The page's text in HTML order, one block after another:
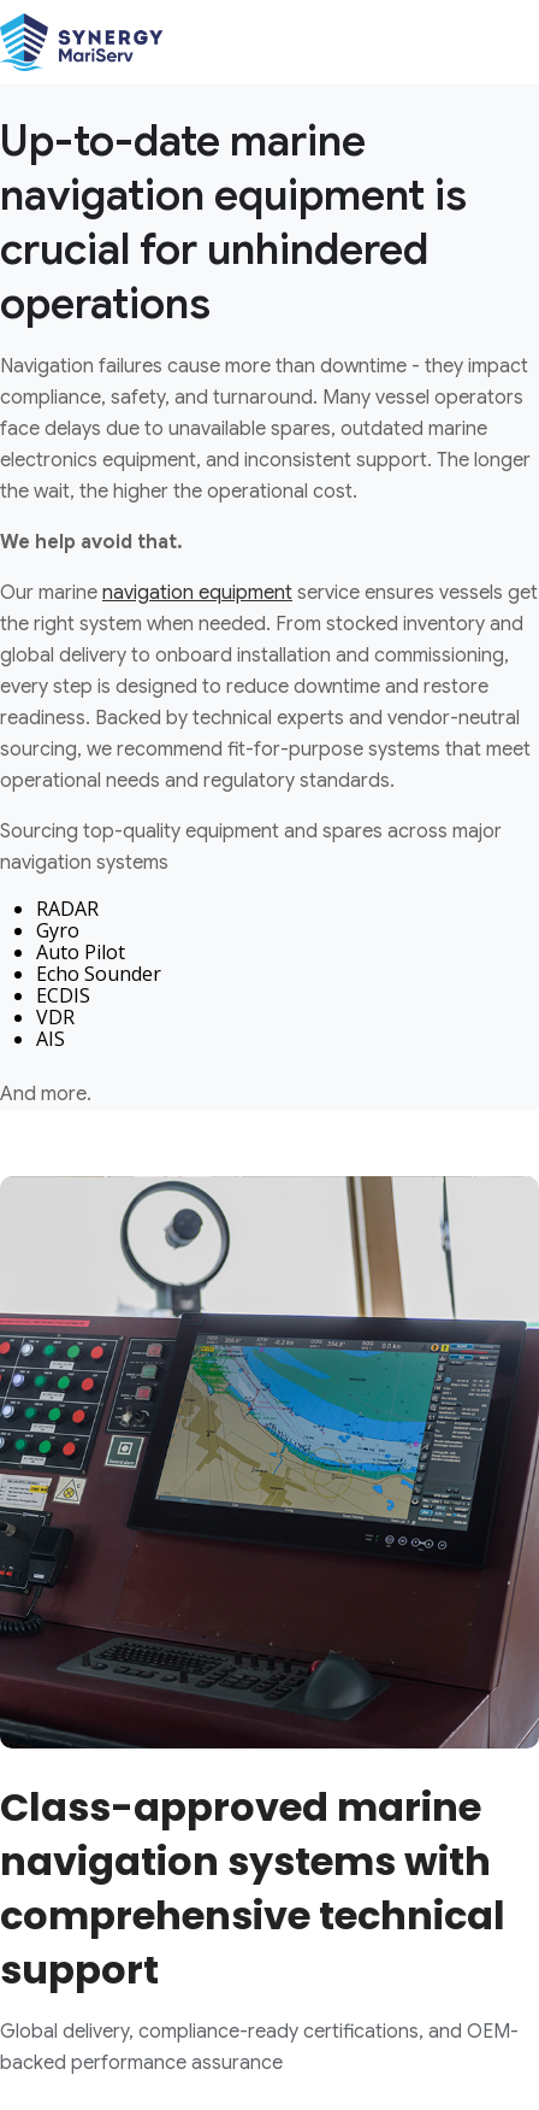
systems
Globally available navigational equipment
vessels and optimised operations.
Download Brochure
Up-to-date marine
navigation equipment is
crucial for unhindered
operations
Navigation failures cause more than downtime - they impact
compliance, safety, and turnaround. Many vessel operators
face delays due to unavailable spares, outdated marine
electronics equipment, and inconsistent support. The longer
the wait, the higher the operational cost.
We help avoid that.
Our marine navigation equipment service ensures vessels get
the right system when needed. From stocked inventory and
global delivery to onboard installation and commissioning,
every step is designed to reduce downtime and restore
readiness. Backed by technical experts and vendor-neutral
sourcing, we recommend fit-for-purpose systems that meet
operational needs and regulatory standards.
Sourcing top-quality equipment and spares across major
navigation systems
RADAR
Gyro
Auto Pilot
Echo Sounder
ECDIS
VDR
AIS
And more.
Class-approved marine
navigation systems with
comprehensive technical
support
Global delivery, compliance-ready certifications, and OEM-
backed performance assurance